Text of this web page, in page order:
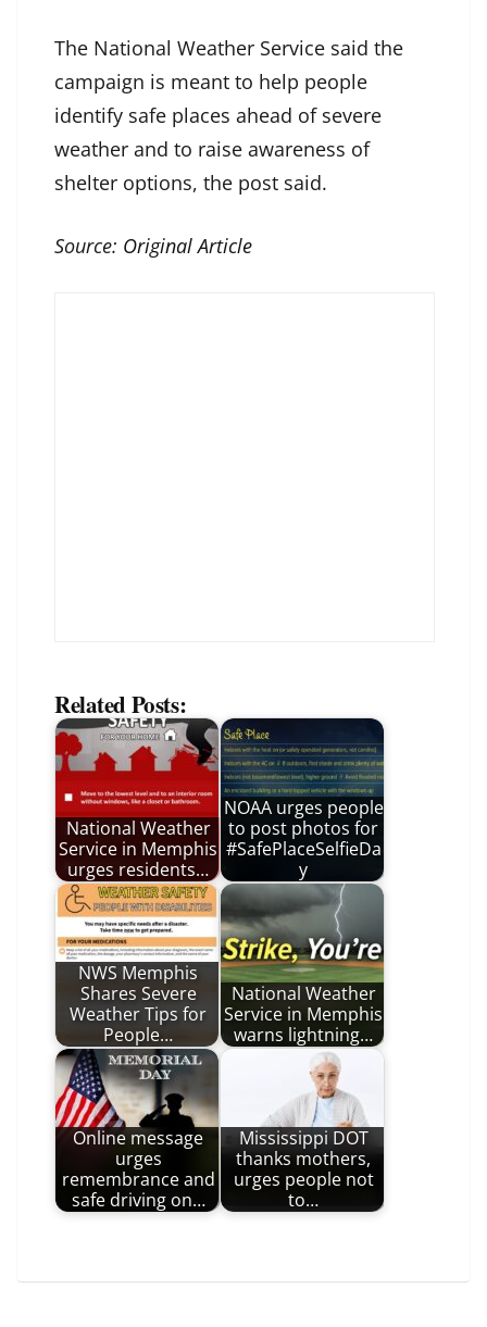
The National Weather Service said the
campaign is meant to help people
identify safe places ahead of severe
weather and to raise awareness of
shelter options, the post said.
Source: Original Article
Related Posts:
National Weather
Service in Memphis
urges residents…
NOAA urges people
to post photos for
#SafePlaceSelfieDa
y
NWS Memphis
Shares Severe
Weather Tips for
People…
National Weather
Service in Memphis
warns lightning…
Online message
urges
remembrance and
safe driving on…
Mississippi DOT
thanks mothers,
urges people not
to…